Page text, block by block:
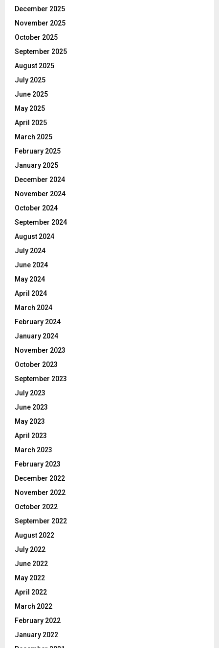
December 2025
November 2025
October 2025
September 2025
August 2025
July 2025
June 2025
May 2025
April 2025
March 2025
February 2025
January 2025
December 2024
November 2024
October 2024
September 2024
August 2024
July 2024
June 2024
May 2024
April 2024
March 2024
February 2024
January 2024
November 2023
October 2023
September 2023
July 2023
June 2023
May 2023
April 2023
March 2023
February 2023
December 2022
November 2022
October 2022
September 2022
August 2022
July 2022
June 2022
May 2022
April 2022
March 2022
February 2022
January 2022